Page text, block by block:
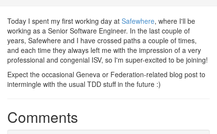
Today I spent my first working day at Safewhere, where I'll be
working as a Senior Software Engineer. In the last couple of
years, Safewhere and I have crossed paths a couple of times,
and each time they always left me with the impression of a very
professional and congenial ISV, so I'm super-excited to be joining!
Expect the occasional Geneva or Federation-related blog post to
intermingle with the usual TDD stuff in the future :)
Comments